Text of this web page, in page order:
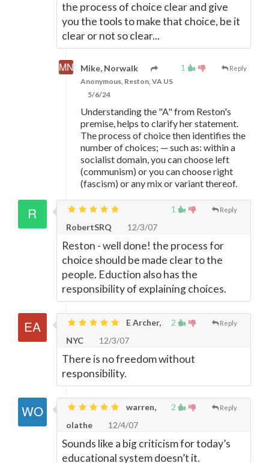
the process of choice clear and give
you the tools to make that choice, be it
clear or not so clear...
1 Reply
Mike, Norwalk
Anonymous, Reston, VA US
5/6/24
Understanding the "A" from Reston's
premise, helps to clarify her statement.
The process of choice then identifies the
number of choices; — such as: within a
socialist domain, you can choose left
(communism) or you can choose right
(fascism) or any mix or variant thereof.
1 Reply
RobertSRQ 12/3/07
Reston - well done! the process for
choice should be made clear to the
people. Eduction also has the
responsibility of explaining choices.
2 Reply
E Archer,
NYC
12/3/07
There is no freedom without
responsibility.
2 Reply
warren,
olathe
12/4/07
Sounds like a big criticism for today’s
educational system doesn’t it.